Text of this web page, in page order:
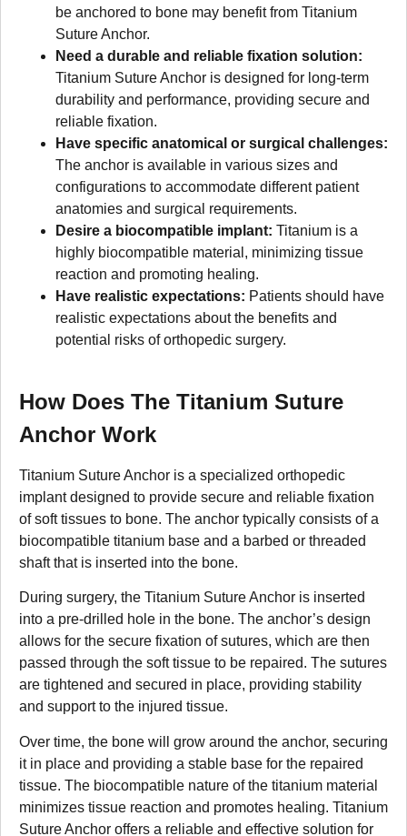
be anchored to bone may benefit from Titanium
Suture Anchor.
Need a durable and reliable fixation solution:
Titanium Suture Anchor is designed for long-term
durability and performance, providing secure and
reliable fixation.
Have specific anatomical or surgical challenges:
The anchor is available in various sizes and
configurations to accommodate different patient
anatomies and surgical requirements.
Desire a biocompatible implant: Titanium is a
highly biocompatible material, minimizing tissue
reaction and promoting healing.
Have realistic expectations: Patients should have
realistic expectations about the benefits and
potential risks of orthopedic surgery.
How Does The Titanium Suture
Anchor Work
Titanium Suture Anchor is a specialized orthopedic
implant designed to provide secure and reliable fixation
of soft tissues to bone. The anchor typically consists of a
biocompatible titanium base and a barbed or threaded
shaft that is inserted into the bone.
During surgery, the Titanium Suture Anchor is inserted
into a pre-drilled hole in the bone. The anchor’s design
allows for the secure fixation of sutures, which are then
passed through the soft tissue to be repaired. The sutures
are tightened and secured in place, providing stability
and support to the injured tissue.
Over time, the bone will grow around the anchor, securing
it in place and providing a stable base for the repaired
tissue. The biocompatible nature of the titanium material
minimizes tissue reaction and promotes healing. Titanium
Suture Anchor offers a reliable and effective solution for